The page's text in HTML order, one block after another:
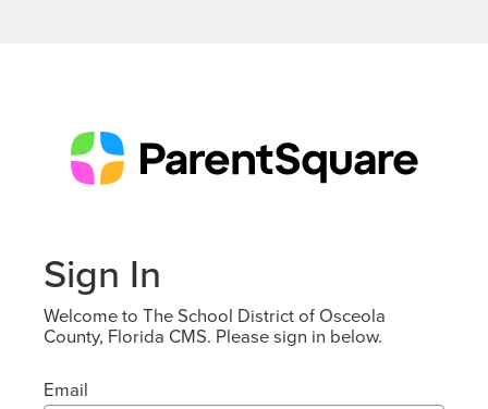
Sign In
Welcome to The School District of Osceola
County, Florida CMS. Please sign in below.
Email